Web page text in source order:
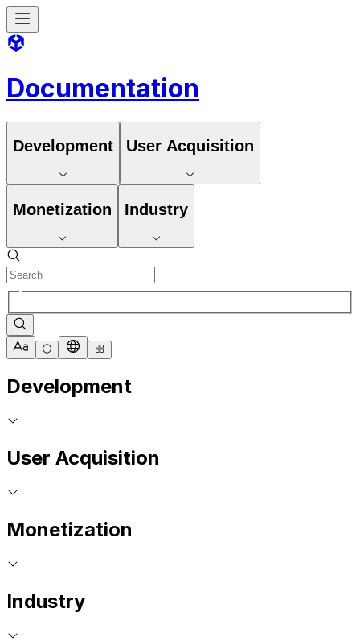
Documentation
Development User Acquisition
Monetization Industry
Development
User Acquisition
Monetization
Industry